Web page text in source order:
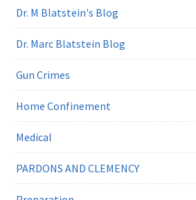
Dr. M Blatstein's Blog
Dr. Marc Blatstein Blog
Gun Crimes
Home Confinement
Medical
PARDONS AND CLEMENCY